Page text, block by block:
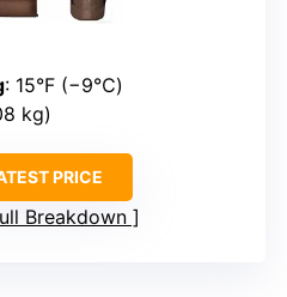
: 15°F (−9℃)
kg)
PRICE
Breakdown